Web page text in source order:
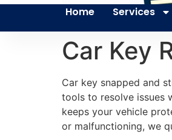
Home Services
Car Key
Car key snapped and
tools to resolve issues
keeps your vehicle
or malfunctioning, we